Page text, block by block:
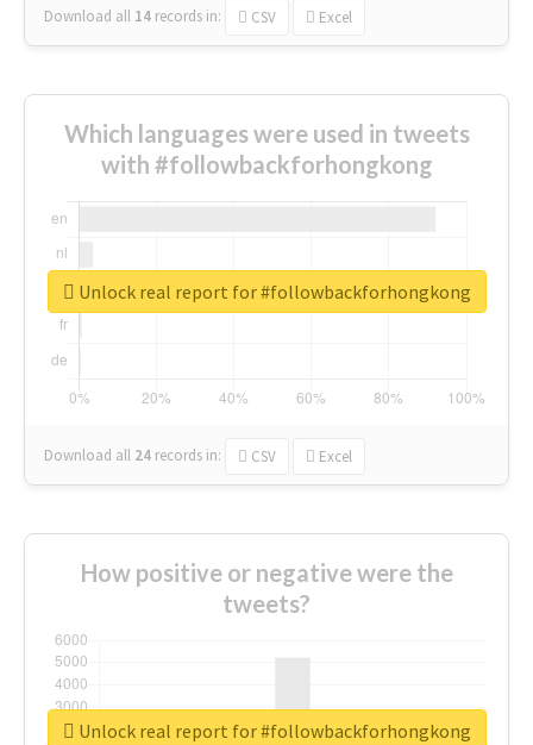
Download all 14 records in: CSV Excel
Which languages were used in tweets
with #followbackforhongkong
Download all 24 records in: CSV Excel
Unlock real report for #followbackforhongkong
How positive or negative were the
tweets?
Unlock real report for #followbackforhongkong